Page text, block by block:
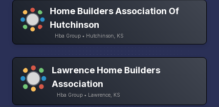
Home Builders Association Of
Hutchinson
Hba Group • Hutchinson, KS
Lawrence Home Builders
Association
Hba Group • Lawrence, KS